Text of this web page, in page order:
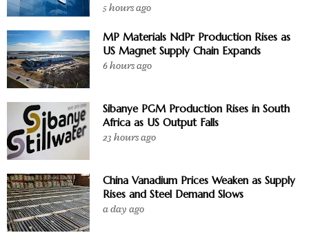
5 hours ago
MP Materials NdPr Production Rises as
US Magnet Supply Chain Expands
6 hours ago
Sibanye PGM Production Rises in South
Africa as US Output Falls
23 hours ago
China Vanadium Prices Weaken as Supply
Rises and Steel Demand Slows
a day ago